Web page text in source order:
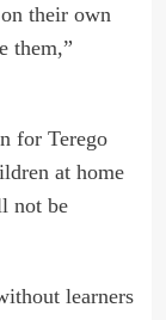
their own
them,”
for Terego
at home
not be
learners